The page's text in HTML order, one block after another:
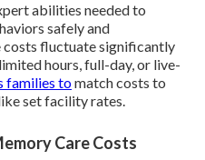
abilities needed to
safely and
costs fluctuate significantly
hours, full-day, or live-
families tomatch costs to
set facility rates.
Care Costs